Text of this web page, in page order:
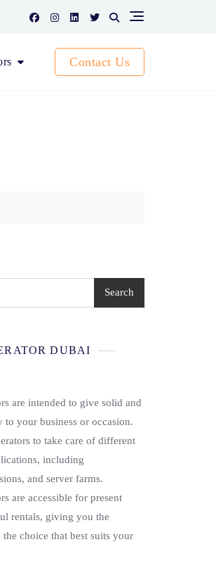
Contact Us
Search
DUBAI
are intended to give solid and
to your business or occasion.
to take care of different
including
and server farms.
are accessible for present
rentals, giving you the
choice that best suits your